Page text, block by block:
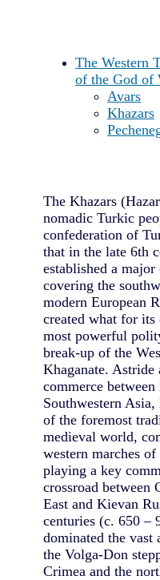
The Western
of the God of
Avars
Khazars
The Khazars
nomadic Turkic
confederation of
that in the late 6th
established a
covering the
modern European
created what for its
most powerful
break-up of the
Khaganate.
commerce between
Southwestern
of the foremost
medieval world,
western marches
playing a key
crossroad between
East and Kievan
centuries (c. 650 –
dominated the vast
the Volga-Don
Crimea and the